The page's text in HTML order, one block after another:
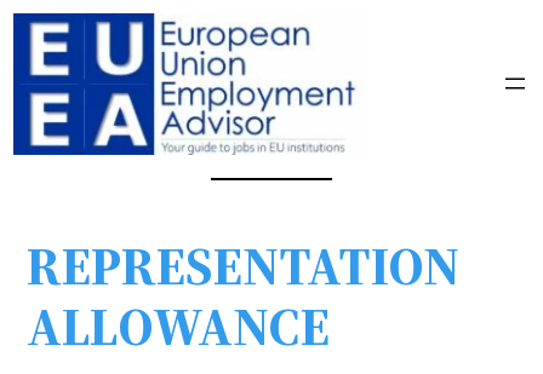
REPRESENTATION
ALLOWANCE